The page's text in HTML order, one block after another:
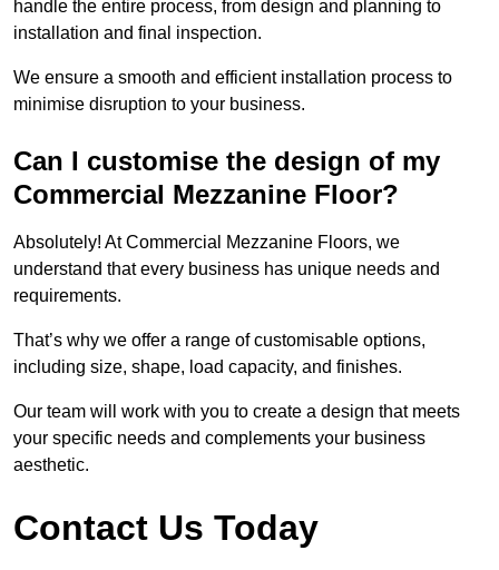
handle the entire process, from design and planning to
installation and final inspection.
We ensure a smooth and efficient installation process to
minimise disruption to your business.
Can I customise the design of my
Commercial Mezzanine Floor?
Absolutely! At Commercial Mezzanine Floors, we
understand that every business has unique needs and
requirements.
That’s why we offer a range of customisable options,
including size, shape, load capacity, and finishes.
Our team will work with you to create a design that meets
your specific needs and complements your business
aesthetic.
Contact Us Today